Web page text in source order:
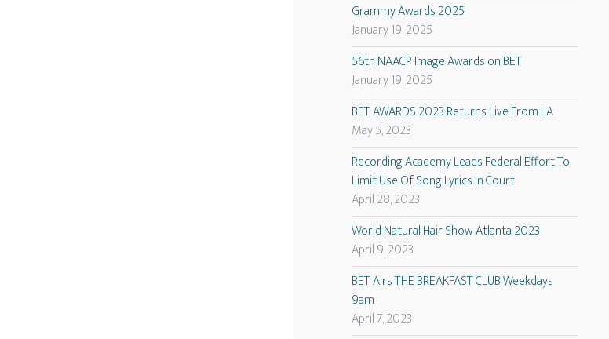
Grammy Awards 2025
January 19, 2025
56th NAACP Image Awards on BET
January 19, 2025
BET AWARDS 2023 Returns Live From LA
May 5, 2023
Recording Academy Leads Federal Effort To
Limit Use Of Song Lyrics In Court
April 28, 2023
World Natural Hair Show Atlanta 2023
April 9, 2023
BET Airs THE BREAKFAST CLUB Weekdays
9am
April 7, 2023